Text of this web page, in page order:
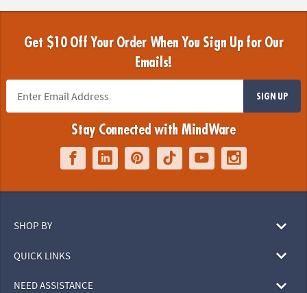
Get $10 Off Your Order When You Sign Up for Our
Emails!
SIGN UP
Stay Connected with MindWare
SHOP BY
QUICK LINKS
NEED ASSISTANCE